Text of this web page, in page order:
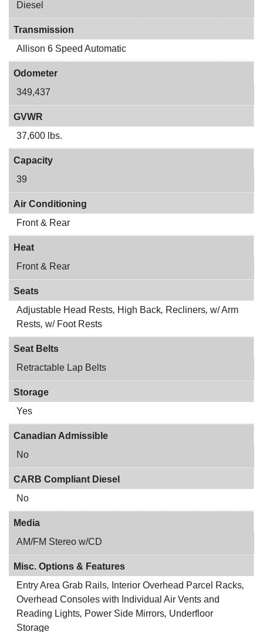
Diesel
Transmission
Allison 6 Speed Automatic
Odometer
349,437
GVWR
37,600 lbs.
Capacity
39
Air Conditioning
Front & Rear
Heat
Front & Rear
Seats
Adjustable Head Rests, High Back, Recliners, w/ Arm
Rests, w/ Foot Rests
Seat Belts
Retractable Lap Belts
Storage
Yes
Canadian Admissible
No
CARB Compliant Diesel
No
Media
AM/FM Stereo w/CD
Misc. Options & Features
Entry Area Grab Rails, Interior Overhead Parcel Racks,
Overhead Consoles with Individual Air Vents and
Reading Lights, Power Side Mirrors, Underfloor
Storage